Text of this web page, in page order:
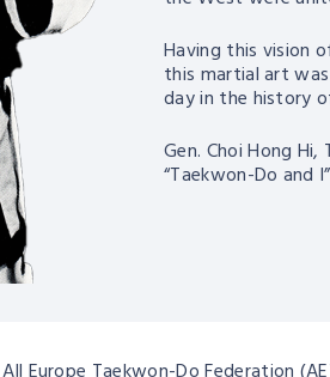
Having this vision
this martial art
day in the history
Gen. Choi Hong
“Taekwon-Do and